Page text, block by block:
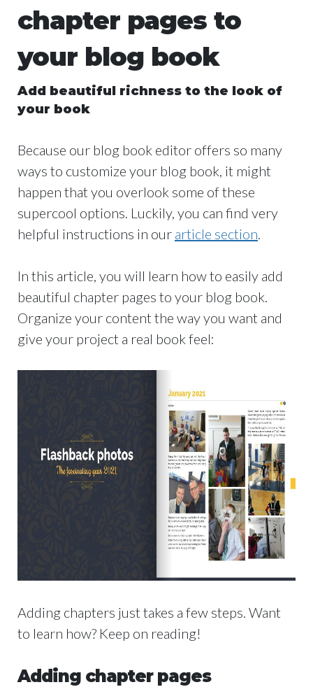
chapter pages to
your blog book
Add beautiful richness to the look of
your book
Because our blog book editor offers so many
ways to customize your blog book, it might
happen that you overlook some of these
supercool options. Luckily, you can find very
helpful instructions in our article section.
In this article, you will learn how to easily add
beautiful chapter pages to your blog book.
Organize your content the way you want and
give your project a real book feel:
Adding chapters just takes a few steps. Want
to learn how? Keep on reading!
Adding chapter pages